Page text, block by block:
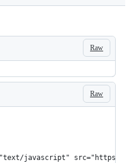
Raw
Raw
javascript"